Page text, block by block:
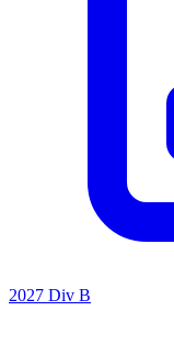
2027 Div B